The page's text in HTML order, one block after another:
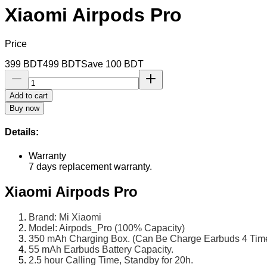
Xiaomi Airpods Pro
Price
399 BDT499 BDTSave 100 BDT
Add to cart
Buy now
Details:
Warranty
7 days replacement warranty.
Xiaomi Airpods Pro
Brand: Mi Xiaomi
Model: Airpods_Pro (100% Capacity)
350 mAh Charging Box. (Can Be Charge Earbuds 4
55 mAh Earbuds Battery Capacity.
2.5 hour Calling Time, Standby for 20h.